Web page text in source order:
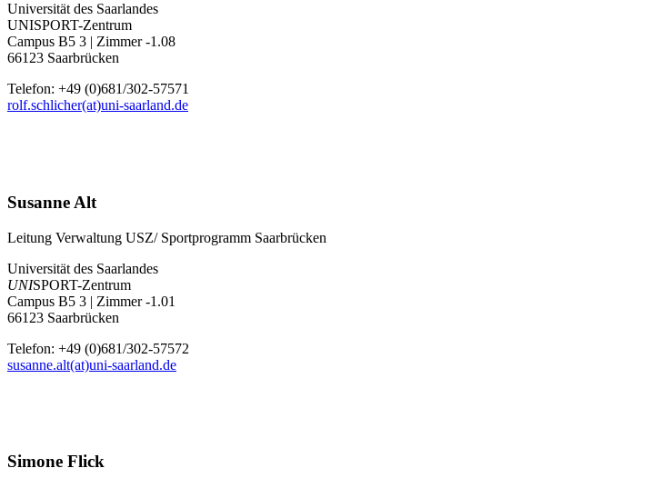
Universität des Saarlandes
UNISPORT-Zentrum
Campus B5 3 | Zimmer -1.08
66123 Saarbrücken
Telefon: +49 (0)681/302-57571
rolf.schlicher(at)uni-saarland.de
Susanne Alt
Leitung Verwaltung USZ/ Sportprogramm Saarbrücken
Universität des Saarlandes
UNISPORT-Zentrum
Campus B5 3 | Zimmer -1.01
66123 Saarbrücken
Telefon: +49 (0)681/302-57572
susanne.alt(at)uni-saarland.de
Simone Flick